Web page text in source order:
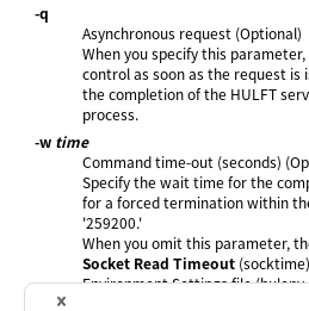
-q
Asynchronous request (Optional)
When you specify this
control as soon as the request
the completion of the HULFT
process.
-w time
Command time-out (seconds)
Specify the wait time for the
for a forced termination within
'259200.'
When you omit this parameter,
Socket Read Timeout
Environment Settings file